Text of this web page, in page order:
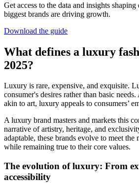
Get access to the data and insights
biggest brands are driving growth.
Download the guide
What defines a luxury
2025?
Luxury is rare, expensive, and exquisite.
consumer's desires rather than basic
akin to art, luxury appeals to consumers’
A luxury brand masters and markets this
narrative of artistry, heritage, and
adaptable, these brands evolve to meet the
while remaining true to their core values.
The evolution of luxury: From
accessibility